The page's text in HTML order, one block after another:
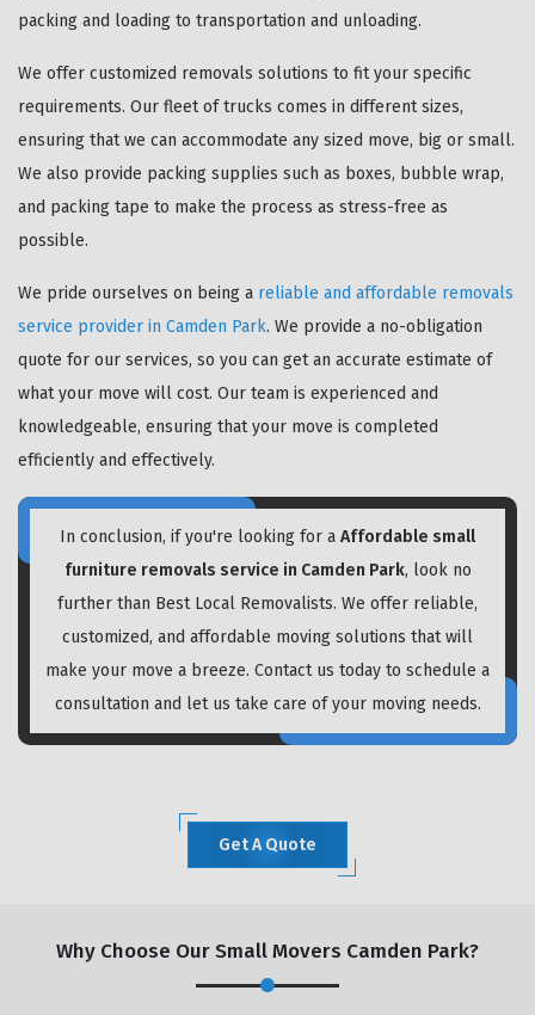
packing and loading to transportation and unloading.
We offer customized removals solutions to fit your specific
requirements. Our fleet of trucks comes in different sizes,
ensuring that we can accommodate any sized move, big or small.
We also provide packing supplies such as boxes, bubble wrap,
and packing tape to make the process as stress-free as
possible.
We pride ourselves on being a reliable and affordable removals
service provider in Camden Park. We provide a no-obligation
quote for our services, so you can get an accurate estimate of
what your move will cost. Our team is experienced and
knowledgeable, ensuring that your move is completed
efficiently and effectively.
In conclusion, if you're looking for a Affordable small
furniture removals service in Camden Park, look no
further than Best Local Removalists. We offer reliable,
customized, and affordable moving solutions that will
make your move a breeze. Contact us today to schedule a
consultation and let us take care of your moving needs.
Get A Quote
Why Choose Our Small Movers Camden Park?